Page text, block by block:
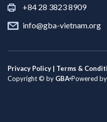
+84 28 3823 8909
info@gba-vietnam.org
Privacy Policy | Terms &
Copyright © by GBA Powered by